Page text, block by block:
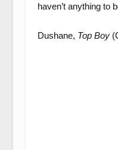
haven’t anything to
Dushane, Top Boy